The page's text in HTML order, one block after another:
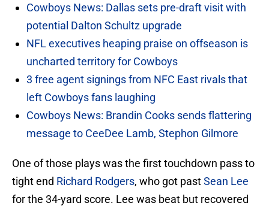
Cowboys News: Dallas sets pre-draft visit with
potential Dalton Schultz upgrade
NFL executives heaping praise on offseason is
uncharted territory for Cowboys
3 free agent signings from NFC East rivals that
left Cowboys fans laughing
Cowboys News: Brandin Cooks sends flattering
message to CeeDee Lamb, Stephon Gilmore
One of those plays was the first touchdown pass to
tight end Richard Rodgers, who got pastSean Lee
for the 34-yard score. Lee was beat but recovered